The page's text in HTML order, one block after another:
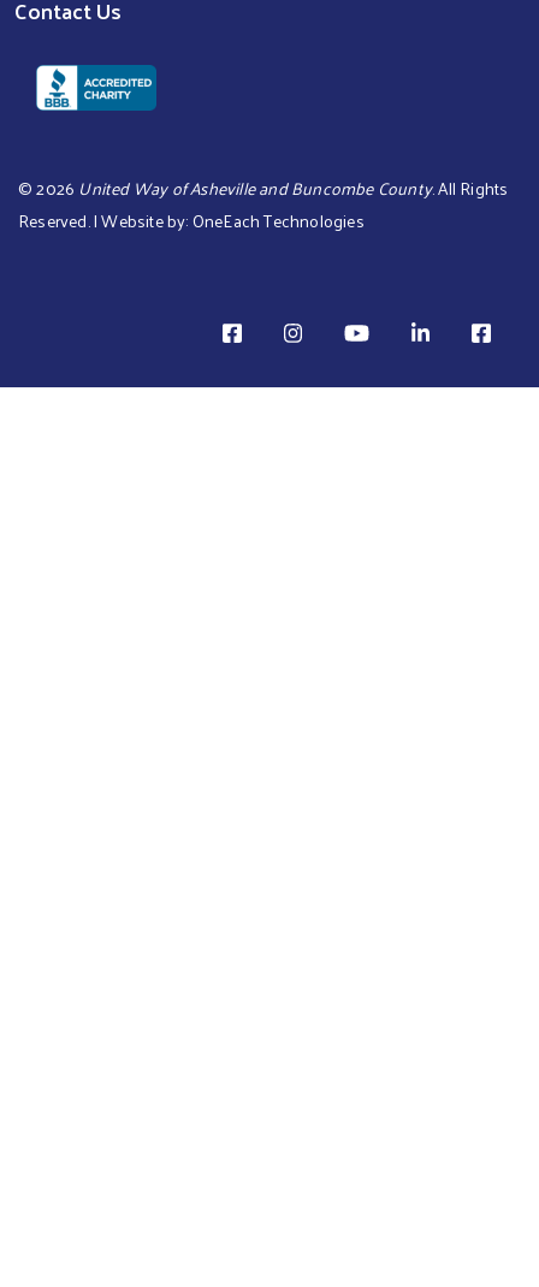
Contact Us
©2026 United Way of Asheville and Buncombe County. All Rights
Reserved. | Website by:OneEach Technologies